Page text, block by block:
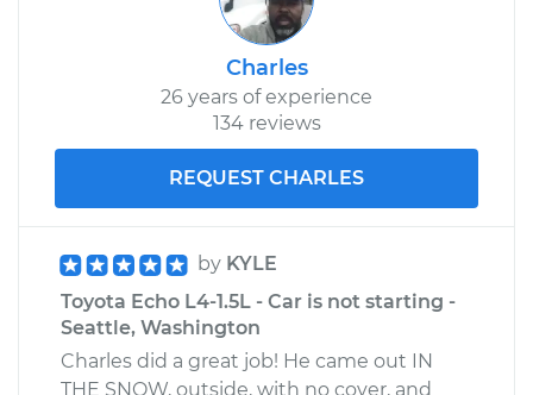
Charles
26 years of experience
134 reviews
REQUEST CHARLES
by KYLE
Toyota Echo L4-1.5L - Car is not starting -
Seattle, Washington
Charles did a great job! He came out IN
THE SNOW, outside, with no cover, and